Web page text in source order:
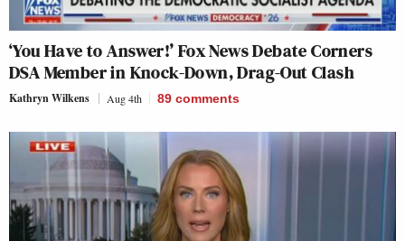
‘You Have to Answer!’ Fox News Debate Corners
DSA Member in Knock-Down, Drag-Out Clash
Kathryn Wilkens Aug 4th 89 comments